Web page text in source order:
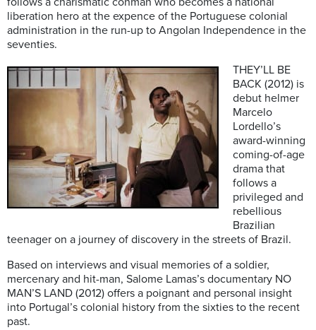
liberation hero at the expence of the Portuguese colonial
administration in the run-up to Angolan Independence in the
seventies.
THEY’LL BE
BACK (2012) is
debut helmer
Marcelo
Lordello’s
award-winning
coming-of-age
drama that
follows a
privileged and
rebellious
Brazilian
teenager on a journey of discovery in the streets of Brazil.
Based on interviews and visual memories of a soldier,
mercenary and hit-man, Salome Lamas’s documentary NO
MAN’S LAND (2012) offers a poignant and personal insight
into Portugal’s colonial history from the sixties to the recent
past.